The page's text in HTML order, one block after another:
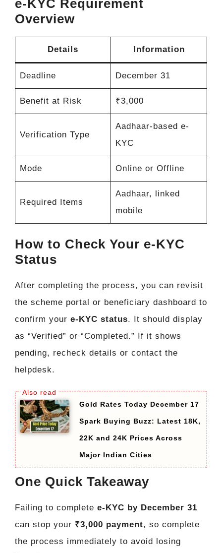
e-KYC Requirement
Overview
Details Information
Deadline December 31
Benefit at Risk ₹3,000
Verification Type
Aadhaar-based e-
KYC
Mode Online or Offline
Required Items
Aadhaar, linked
mobile
How to Check Your e-KYC
Status
After completing the process, you can revisit
the scheme portal or beneficiary dashboard to
confirm your e-KYC status. It should display
as “Verified” or “Completed.” If it shows
pending, recheck details or contact the
helpdesk.
Gold Rates Today December 17
Spark Buying Buzz: Latest 18K,
22K and 24K Prices Across
Major Indian Cities
One Quick Takeaway
Failing to complete e-KYC by December 31
can stop your ₹3,000 payment, so complete
the process immediately to avoid losing